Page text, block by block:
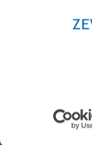
zur
externen